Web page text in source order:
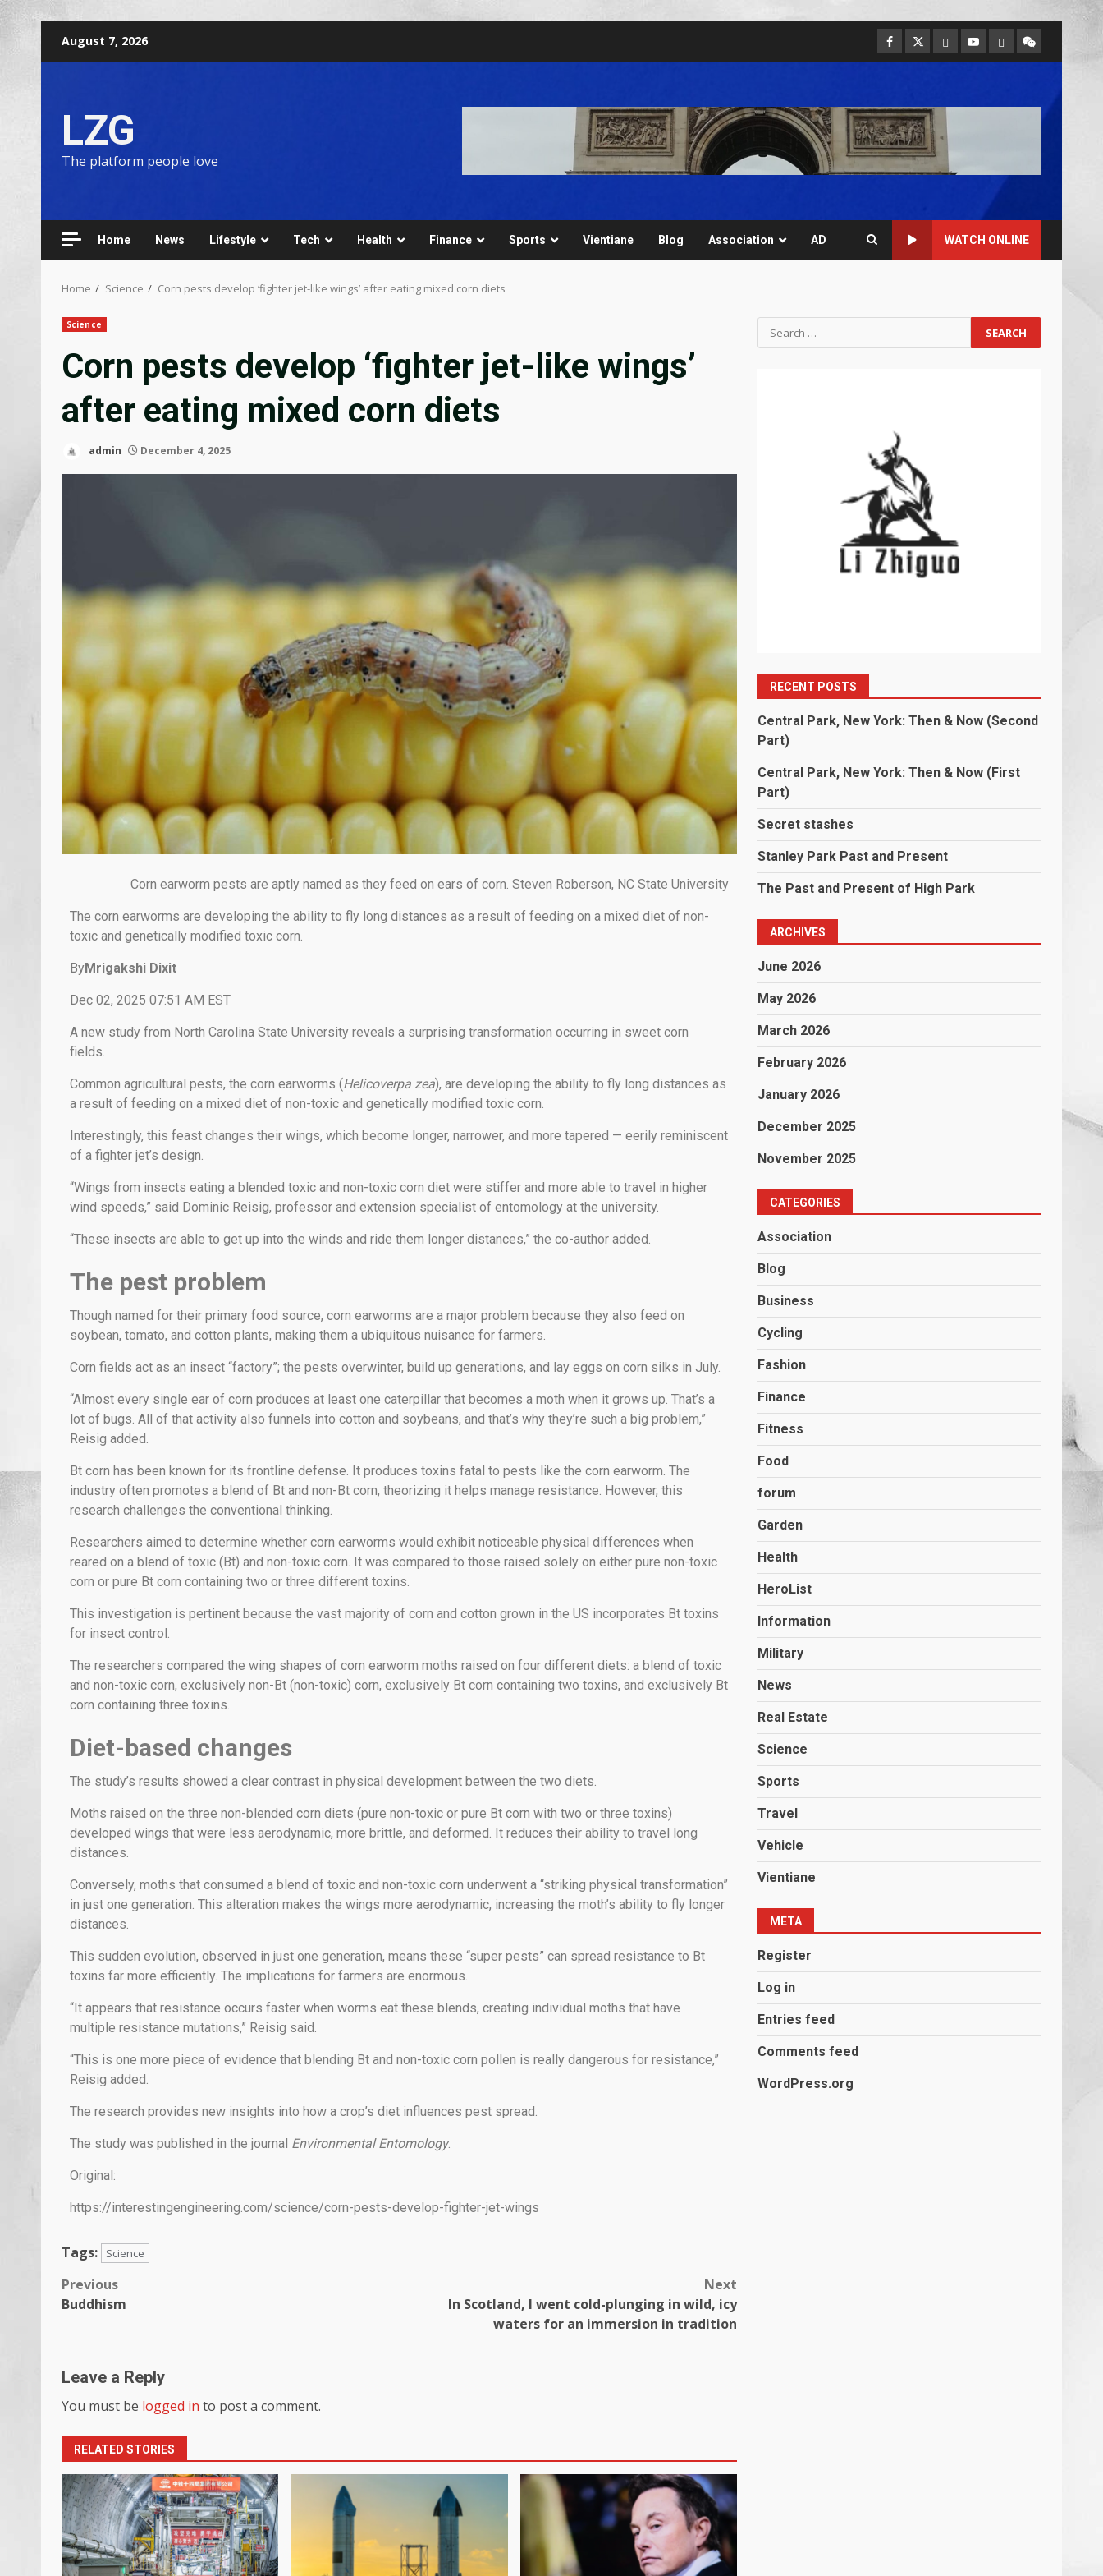
August 7, 2026
LZG
The platform people love
Home News Lifestyle Tech Health Finance Sports Vientiane Blog Association AD WATCH ONLINE
Home Science Corn pests develop ‘fighter jet-like wings’ after eating mixed corn diets
Science
Corn pests develop ‘fighter jet-like wings’
after eating mixed corn diets
admin December 4, 2025
Corn earworm pests are aptly named as they feed on ears of corn. Steven Roberson, NC State University
The corn earworms are developing the ability to fly long distances as a result of feeding on a mixed diet of non-
toxic and genetically modified toxic corn.
ByMrigakshi Dixit
Dec 02, 2025 07:51 AM EST
A new study from North Carolina State University reveals a surprising transformation occurring in sweet corn
fields.
Common agricultural pests, the corn earworms (Helicoverpa zea), are developing the ability to fly long distances as
a result of feeding on a mixed diet of non-toxic and genetically modified toxic corn.
Interestingly, this feast changes their wings, which become longer, narrower, and more tapered — eerily reminiscent
of a fighter jet’s design.
“Wings from insects eating a blended toxic and non-toxic corn diet were stiffer and more able to travel in higher
wind speeds,” said Dominic Reisig, professor and extension specialist of entomology at the university.
“These insects are able to get up into the winds and ride them longer distances,” the co-author added.
The pest problem
Though named for their primary food source, corn earworms are a major problem because they also feed on
soybean, tomato, and cotton plants, making them a ubiquitous nuisance for farmers.
Corn fields act as an insect “factory”; the pests overwinter, build up generations, and lay eggs on corn silks in July.
“Almost every single ear of corn produces at least one caterpillar that becomes a moth when it grows up. That’s a
lot of bugs. All of that activity also funnels into cotton and soybeans, and that’s why they’re such a big problem,”
Reisig added.
Bt corn has been known for its frontline defense. It produces toxins fatal to pests like the corn earworm. The
industry often promotes a blend of Bt and non-Bt corn, theorizing it helps manage resistance. However, this
research challenges the conventional thinking.
Researchers aimed to determine whether corn earworms would exhibit noticeable physical differences when
reared on a blend of toxic (Bt) and non-toxic corn. It was compared to those raised solely on either pure non-toxic
corn or pure Bt corn containing two or three different toxins.
This investigation is pertinent because the vast majority of corn and cotton grown in the US incorporates Bt toxins
for insect control.
The researchers compared the wing shapes of corn earworm moths raised on four different diets: a blend of toxic
and non-toxic corn, exclusively non-Bt (non-toxic) corn, exclusively Bt corn containing two toxins, and exclusively Bt
corn containing three toxins.
Diet-based changes
The study’s results showed a clear contrast in physical development between the two diets.
Moths raised on the three non-blended corn diets (pure non-toxic or pure Bt corn with two or three toxins)
developed wings that were less aerodynamic, more brittle, and deformed. It reduces their ability to travel long
distances.
Conversely, moths that consumed a blend of toxic and non-toxic corn underwent a “striking physical transformation”
in just one generation. This alteration makes the wings more aerodynamic, increasing the moth’s ability to fly longer
distances.
This sudden evolution, observed in just one generation, means these “super pests” can spread resistance to Bt
toxins far more efficiently. The implications for farmers are enormous.
“It appears that resistance occurs faster when worms eat these blends, creating individual moths that have
multiple resistance mutations,” Reisig said.
“This is one more piece of evidence that blending Bt and non-toxic corn pollen is really dangerous for resistance,”
Reisig added.
The research provides new insights into how a crop’s diet influences pest spread.
The study was published in the journal Environmental Entomology.
Original:
https://interestingengineering.com/science/corn-pests-develop-fighter-jet-wings
Tags: Science
Previous
Buddhism
Next
In Scotland, I went cold-plunging in wild, icy
waters for an immersion in tradition
Leave a Reply
You must be logged in to post a comment.
RELATED STORIES
RECENT POSTS
Central Park, New York: Then & Now (Second
Part)
Central Park, New York: Then & Now (First
Part)
Secret stashes
Stanley Park Past and Present
The Past and Present of High Park
ARCHIVES
June 2026
May 2026
March 2026
February 2026
January 2026
December 2025
November 2025
CATEGORIES
Association
Blog
Business
Cycling
Fashion
Finance
Fitness
Food
forum
Garden
Health
HeroList
Information
Military
News
Real Estate
Science
Sports
Travel
Vehicle
Vientiane
META
Register
Log in
Entries feed
Comments feed
WordPress.org